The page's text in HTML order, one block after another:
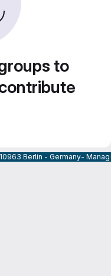
to
Berlin - Germany-